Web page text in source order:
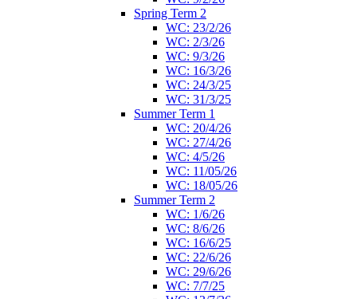
Spring Term 2
WC: 23/2/26
WC: 2/3/26
WC: 9/3/26
WC: 16/3/26
WC: 24/3/25
WC: 31/3/25
Summer Term 1
WC: 20/4/26
WC: 27/4/26
WC: 4/5/26
WC: 11/05/26
WC: 18/05/26
Summer Term 2
WC: 1/6/26
WC: 8/6/26
WC: 16/6/25
WC: 22/6/26
WC: 29/6/26
WC: 7/7/25